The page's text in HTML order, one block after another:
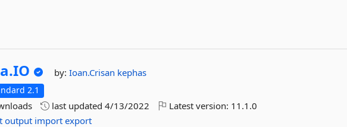
IO by:Ioan.Crisan kephas
2.1
last updated4/13/2022 Latest version: 11.1.0
output import export